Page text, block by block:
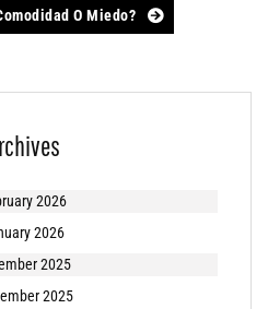
O Miedo?
2026
2026
2025
2025